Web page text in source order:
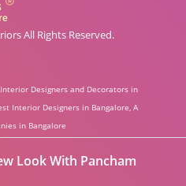
All Rights Reserved.
Designers and Decorators in
Interior Designers in Bangalore, A
in Bangalore
Look With Pancham